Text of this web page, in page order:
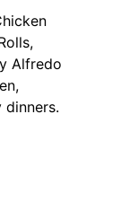
Alfredo